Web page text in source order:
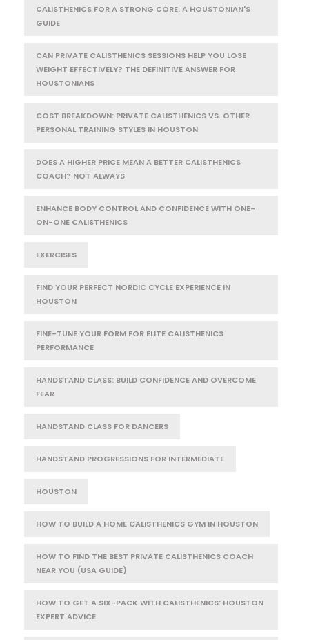
CALISTHENICS FOR A STRONG CORE: A HOUSTONIAN'S
GUIDE
CAN PRIVATE CALISTHENICS SESSIONS HELP YOU LOSE
WEIGHT EFFECTIVELY? THE DEFINITIVE ANSWER FOR
HOUSTONIANS
COST BREAKDOWN: PRIVATE CALISTHENICS VS. OTHER
PERSONAL TRAINING STYLES IN HOUSTON
DOES A HIGHER PRICE MEAN A BETTER CALISTHENICS
COACH? NOT ALWAYS
ENHANCE BODY CONTROL AND CONFIDENCE WITH ONE-
ON-ONE CALISTHENICS
EXERCISES
FIND YOUR PERFECT NORDIC CYCLE EXPERIENCE IN
HOUSTON
FINE-TUNE YOUR FORM FOR ELITE CALISTHENICS
PERFORMANCE
HANDSTAND CLASS: BUILD CONFIDENCE AND OVERCOME
FEAR
HANDSTAND CLASS FOR DANCERS
HANDSTAND PROGRESSIONS FOR INTERMEDIATE
HOUSTON
HOW TO BUILD A HOME CALISTHENICS GYM IN HOUSTON
HOW TO FIND THE BEST PRIVATE CALISTHENICS COACH
NEAR YOU (USA GUIDE)
HOW TO GET A SIX-PACK WITH CALISTHENICS: HOUSTON
EXPERT ADVICE